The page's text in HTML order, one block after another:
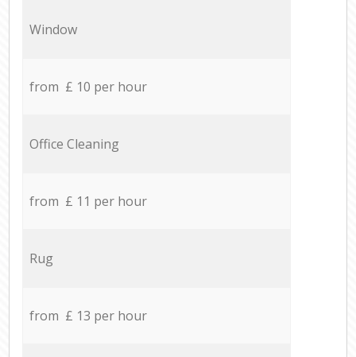
Window
from £ 10 per hour
Office Cleaning
from £ 11 per hour
Rug
from £ 13 per hour